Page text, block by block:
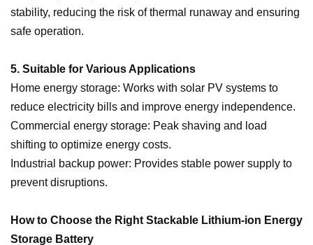
stability, reducing the risk of thermal runaway and ensuring
safe operation.
5. Suitable for Various Applications
Home energy storage: Works with solar PV systems to
reduce electricity bills and improve energy independence.
Commercial energy storage: Peak shaving and load
shifting to optimize energy costs.
Industrial backup power: Provides stable power supply to
prevent disruptions.
How to Choose the Right Stackable Lithium-ion Energy
Storage Battery